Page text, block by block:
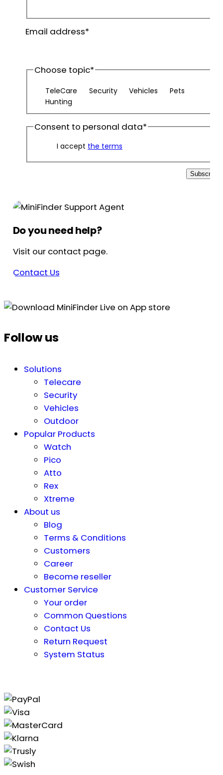
Last
name
Email address*
Choose topic*
TeleCare Security Vehicles
Pets
Hunting
Consent to personal data*
I accept the terms
Subscribe
Do you need help?
Visit our contact page.
Contact Us
Follow us
Solutions
Telecare
Security
Vehicles
Outdoor
Popular Products
Watch
Pico
Atto
Rex
Xtreme
About us
Blog
Terms & Conditions
Customers
Career
Become reseller
Customer Service
Your order
Common Questions
Contact Us
Return Request
System Status